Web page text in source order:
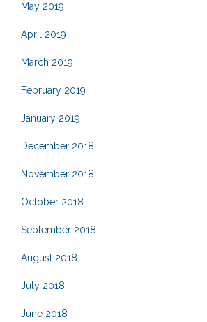
May 2019
April 2019
March 2019
February 2019
January 2019
December 2018
November 2018
October 2018
September 2018
August 2018
July 2018
June 2018